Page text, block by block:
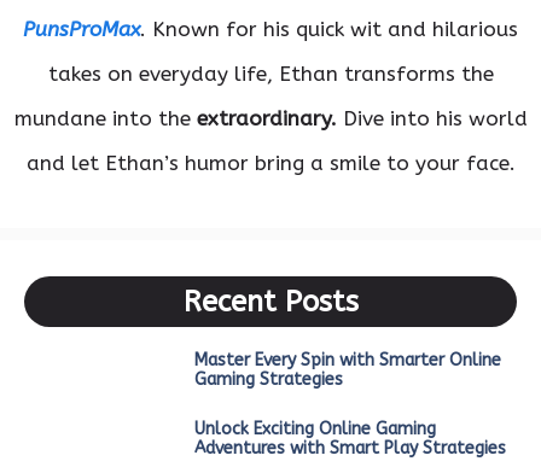
PunsProMax. Known for his quick wit and hilarious
takes on everyday life, Ethan transforms the
mundane into the extraordinary. Dive into his world
and let Ethan’s humor bring a smile to your face.
Recent Posts
Master Every Spin with Smarter Online
Gaming Strategies
Unlock Exciting Online Gaming
Adventures with Smart Play Strategies